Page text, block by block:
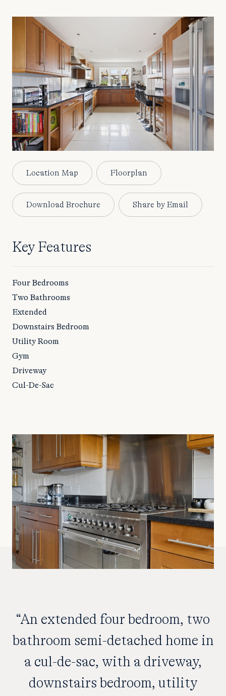
Location Map Floorplan
Download Brochure Share by Email
Key Features
Four Bedrooms
Two Bathrooms
Extended
Downstairs Bedroom
Utility Room
Gym
Driveway
Cul-De-Sac
“An extended four bedroom, two
bathroom semi-detached home in
a cul-de-sac, with a driveway,
downstairs bedroom, utility